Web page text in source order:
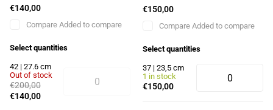
€140,00
Compare Added to compare
Select quantities
42 | 27.6 cm
Out of stock
€200,00
€140,00
€150,00
Compare Added to compare
Select quantities
37 | 23,5 cm
1 in stock
€150,00